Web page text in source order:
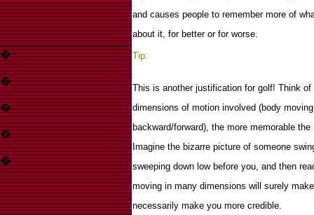
and causes people to remember more of
about it, for better or for worse.
Tip:
This is another justification for golf! Think
dimensions of motion involved (body
backward/forward), the more memorable the
Imagine the bizarre picture of someone
sweeping down low before you, and then
moving in many dimensions will surely
necessarily make you more credible.
�
�
�
�
�